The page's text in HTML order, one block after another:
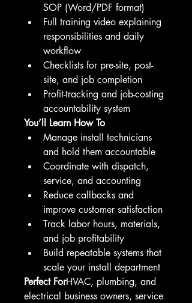
SOP (Word/PDF format)
Full training video explaining
responsibilities and daily
workflow
Checklists for pre-site, post-
site, and job completion
Profit-tracking and job-costing
accountability system
You’ll Learn How To
Manage install technicians
and hold them accountable
Coordinate with dispatch,
service, and accounting
Reduce callbacks and
improve customer satisfaction
Track labor hours, materials,
and job profitability
Build repeatable systems that
scale your install department
Perfect ForHVAC, plumbing, and
electrical business owners, service